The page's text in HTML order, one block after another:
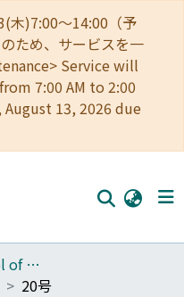
木)7:00～14:00（予
ため、サービスを一
Service will
7:00 AM to 2:00
13, 2026 due
100_Graduate School of Agriculture
20号